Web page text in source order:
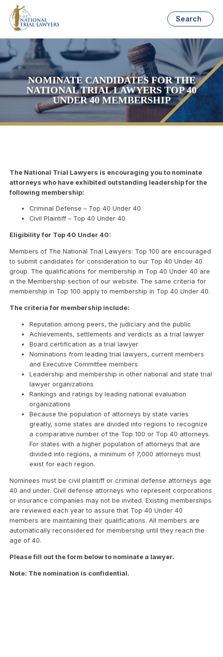
Search
NOMINATE CANDIDATES FOR THE
NATIONAL TRIAL LAWYERS TOP 40
UNDER 40 MEMBERSHIP
The National Trial Lawyers is encouraging you to nominate
attorneys who have exhibited outstanding leadership for the
following membership:
Criminal Defense – Top 40 Under 40
Civil Plaintiff – Top 40 Under 40
Eligibility for Top 40 Under 40:
Members of The National Trial Lawyers: Top 100 are encouraged
to submit candidates for consideration to our Top 40 Under 40
group. The qualifications for membership in Top 40 Under 40 are
in the Membership section of our website. The same criteria for
membership in Top 100 apply to membership in Top 40 Under 40.
The criteria for membership include:
Reputation among peers, the judiciary and the public
Achievements, settlements and verdicts as a trial lawyer
Board certification as a trial lawyer
Nominations from leading trial lawyers, current members
and Executive Committee members
Leadership and membership in other national and state trial
lawyer organizations
Rankings and ratings by leading national evaluation
organizations
Because the population of attorneys by state varies
greatly, some states are divided into regions to recognize
a comparative number of the Top 100 or Top 40 attorneys.
For states with a higher population of attorneys that are
divided into regions, a minimum of 7,000 attorneys must
exist for each region.
Nominees must be civil plaintiff or criminal defense attorneys age
40 and under. Civil defense attorneys who represent corporations
or insurance companies may not be invited. Existing memberships
are reviewed each year to assure that Top 40 Under 40
members are maintaining their qualifications. All members are
automatically reconsidered for membership until they reach the
age of 40.
Please fill out the form below to nominate a lawyer.
Note: The nomination is confidential.